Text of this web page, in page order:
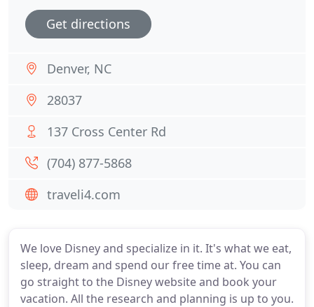
We love Disney and specialize in it. It's what we eat,
sleep, dream and spend our free time at. You can
go straight to the Disney website and book your
vacation. All the research and planning is up to you.
Get directions
Denver, NC
28037
137 Cross Center Rd
(704) 877-5868
traveli4.com